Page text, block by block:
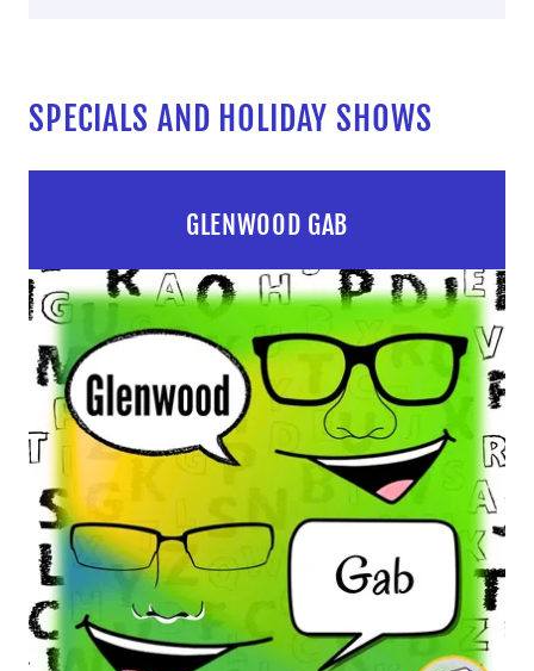
SPECIALS AND HOLIDAY SHOWS
GLENWOOD GAB